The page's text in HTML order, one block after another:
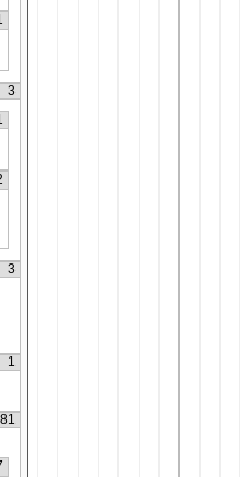
3
3
1
81